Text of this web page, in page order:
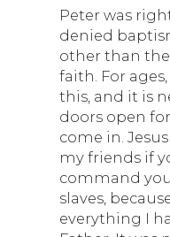
Peter was
denied
other than
faith. For
this, and it is
doors open
come in.
my friends if
command
slaves,
everything I